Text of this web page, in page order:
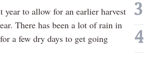
year to allow for an earlier harvest
There has been a lot of rain in
a few dry days to get going
3
4